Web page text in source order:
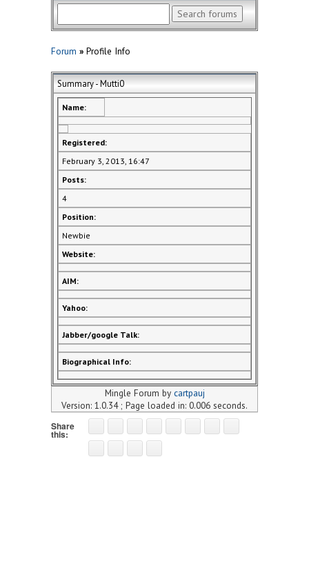
Forum » Profile Info
Summary - Mutti0
Name:
Registered:
February 3, 2013, 16:47
Posts:
4
Position:
Newbie
Website:
AIM:
Yahoo:
Jabber/google Talk:
Biographical Info:
Mingle Forum by cartpauj
Version: 1.0.34 ; Page loaded in: 0.006 seconds.
Share
this: